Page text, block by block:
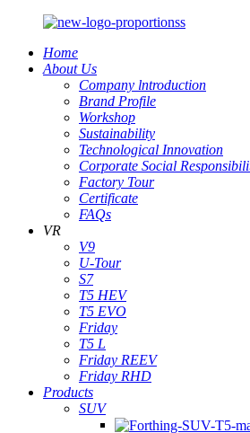
Home
About Us
Company lntroduction
Brand Profile
Workshop
Sustainability
Technological Innovation
Corporate Social
Factory Tour
Certificate
FAQs
VR
V9
U-Tour
S7
T5 HEV
T5 EVO
Friday
T5 L
Friday REEV
Friday RHD
Products
SUV